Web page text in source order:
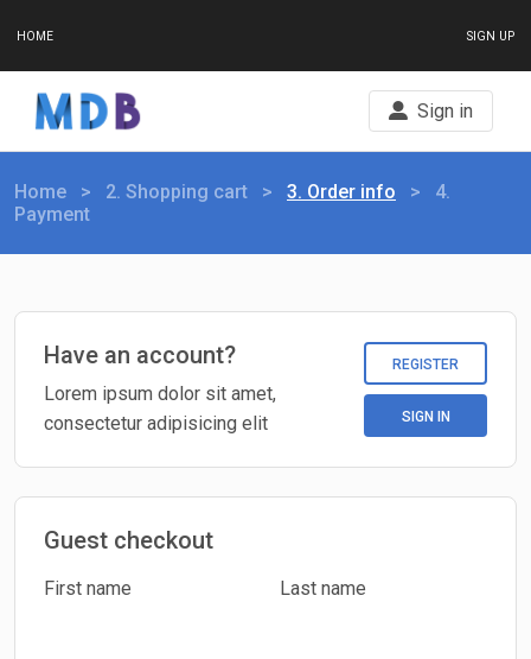
HOME SIGN UP